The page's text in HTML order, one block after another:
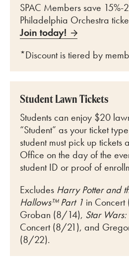
SPAC Members save
Philadelphia Orchestra
Join today!
*Discount is tiered by
Student Lawn Tickets
Students can enjoy $20
“Student” as your ticket
student must pick up tickets
Office on the day of the
student ID or proof of
Excludes Harry Potter and
Hallows™ Part 1 in
Groban (8/14), Star
Concert (8/21), and
(8/22).